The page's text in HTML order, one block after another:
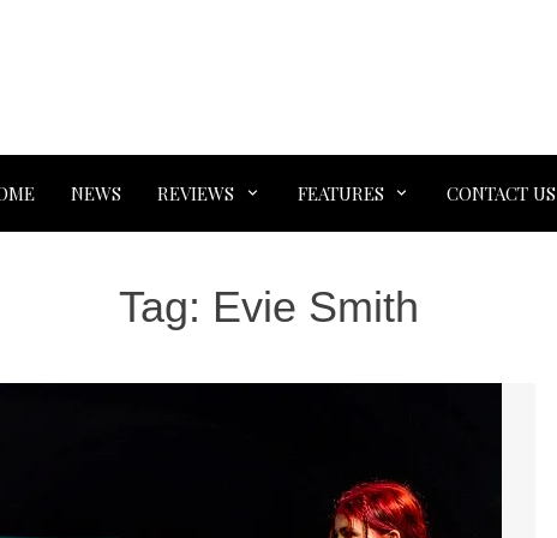
NEWS REVIEWS FEATURES CONTACT US
Tag: Evie Smith